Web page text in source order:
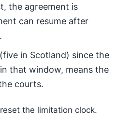
the agreement is
can resume after
in Scotland) since the
that window, means the
courts.
the limitation clock.